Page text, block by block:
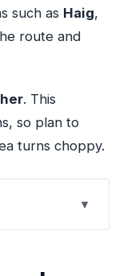
such as Haig,
route and
. This
so plan to
turns choppy.
what you’ll